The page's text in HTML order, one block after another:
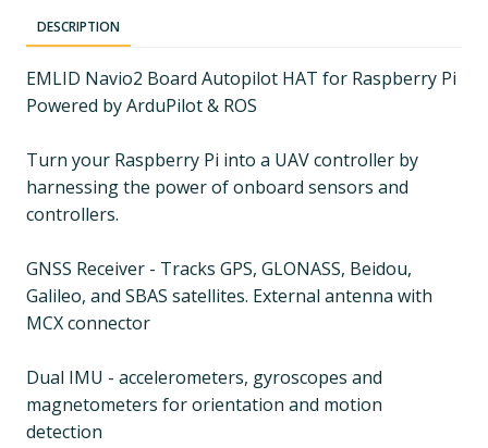
DESCRIPTION
EMLID Navio2 Board Autopilot HAT for Raspberry Pi
Powered by ArduPilot & ROS
Turn your Raspberry Pi into a UAV controller by
harnessing the power of onboard sensors and
controllers.
GNSS Receiver - Tracks GPS, GLONASS, Beidou,
Galileo, and SBAS satellites. External antenna with
MCX connector
Dual IMU - accelerometers, gyroscopes and
magnetometers for orientation and motion
detection